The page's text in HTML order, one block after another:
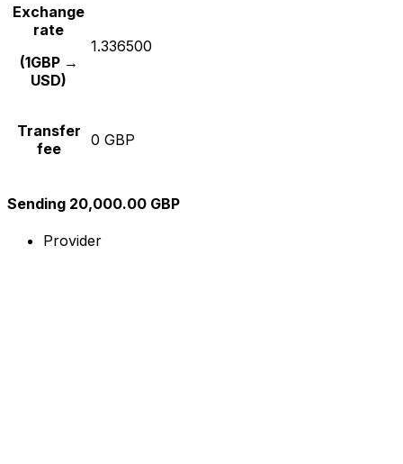
Exchange
rate
(1GBP →
USD)
1.336500
Transfer
fee
0 GBP
Sending 20,000.00 GBP
Provider